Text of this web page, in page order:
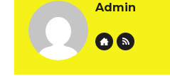
Admin
Website